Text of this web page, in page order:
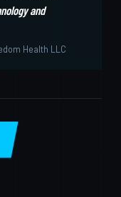
and
Health LLC